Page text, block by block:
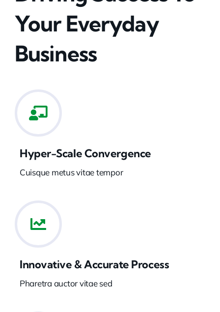
Your Everyday
Business
Hyper-Scale Convergence
Cuisque metus vitae tempor
Innovative & Accurate Process
Pharetra auctor vitae sed